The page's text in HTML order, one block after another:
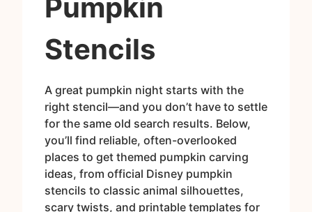
Pumpkin
Stencils
A great pumpkin night starts with the
right stencil—and you don’t have to settle
for the same old search results. Below,
you’ll find reliable, often-overlooked
places to get themed pumpkin carving
ideas, from official Disney pumpkin
stencils to classic animal silhouettes,
scary twists, and printable templates for